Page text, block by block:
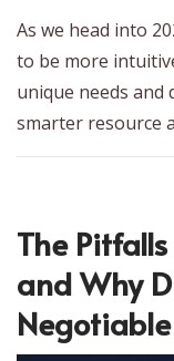
As we head into
to be more
unique needs
smarter resource
The
and Why
Negotiable